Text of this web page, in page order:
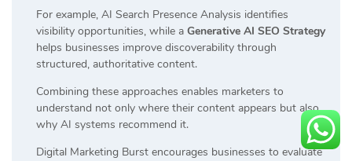
For example, AI Search Presence Analysis identifies
visibility opportunities, while a Generative AI SEO Strategy
helps businesses improve discoverability through
structured, authoritative content.
Combining these approaches enables marketers to
understand not only where their content appears but also
why AI systems recommend it.
Digital Marketing Burst encourages businesses to evaluate